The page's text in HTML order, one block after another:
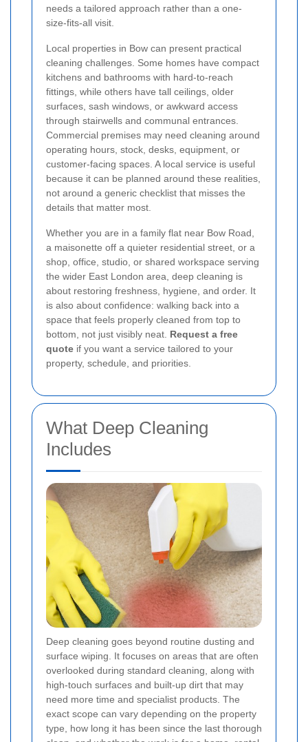
needs a tailored approach rather than a one-
size-fits-all visit.
Local properties in Bow can present practical
cleaning challenges. Some homes have compact
kitchens and bathrooms with hard-to-reach
fittings, while others have tall ceilings, older
surfaces, sash windows, or awkward access
through stairwells and communal entrances.
Commercial premises may need cleaning around
operating hours, stock, desks, equipment, or
customer-facing spaces. A local service is useful
because it can be planned around these realities,
not around a generic checklist that misses the
details that matter most.
Whether you are in a family flat near Bow Road,
a maisonette off a quieter residential street, or a
shop, office, studio, or shared workspace serving
the wider East London area, deep cleaning is
about restoring freshness, hygiene, and order. It
is also about confidence: walking back into a
space that feels properly cleaned from top to
bottom, not just visibly neat. Request a free
quote if you want a service tailored to your
property, schedule, and priorities.
What Deep Cleaning
Includes
Deep cleaning goes beyond routine dusting and
surface wiping. It focuses on areas that are often
overlooked during standard cleaning, along with
high-touch surfaces and built-up dirt that may
need more time and specialist products. The
exact scope can vary depending on the property
type, how long it has been since the last thorough